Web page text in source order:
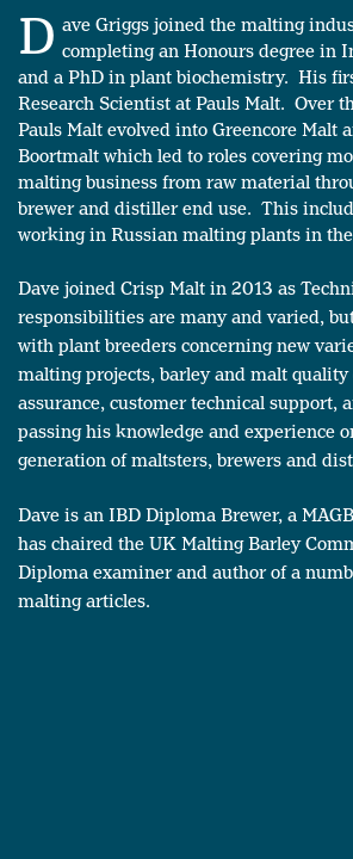
D ave Griggs joined the malting
completing an Honours degree in
and a PhD in plant biochemistry. His
Research Scientist at Pauls Malt. Over
Pauls Malt evolved into Greencore Malt
Boortmalt which led to roles covering
malting business from raw material
brewer and distiller end use. This
working in Russian malting plants in
Dave joined Crisp Malt in 2013 as
responsibilities are many and varied,
with plant breeders concerning new
malting projects, barley and malt
assurance, customer technical support,
passing his knowledge and experience
generation of maltsters, brewers and
Dave is an IBD Diploma Brewer, a
has chaired the UK Malting Barley
Diploma examiner and author of a
malting articles.